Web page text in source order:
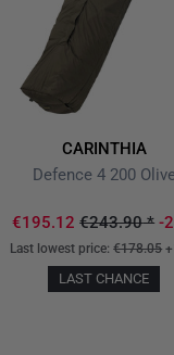
CARINTHIA
Defence 4 200
€195.12€243.90* -
Last lowest price:€178.05
LAST CHANCE